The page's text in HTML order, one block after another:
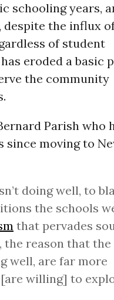
schooling years,
despite the influx
of student
eroded a basic
the community
Parish who
since moving to
doing well, to
the schools
that pervades
the reason that the
well, are far more
willing] to